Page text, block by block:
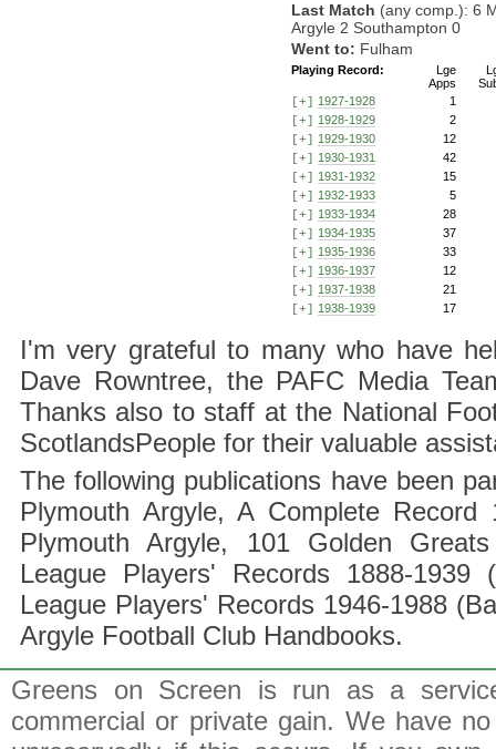
Last Match (any comp.): 6
Argyle 2 Southampton 0
Went to: Fulham
Playing Record:
Lge
Apps
[+] 1927-1928
1
[+] 1928-1929
2
[+] 1929-1930
12
[+] 1930-1931
42
[+] 1931-1932
15
[+] 1932-1933
5
[+] 1933-1934
28
[+] 1934-1935
37
[+] 1935-1936
33
[+] 1936-1937
12
[+] 1937-1938
21
[+] 1938-1939 17
I'm very grateful to many who have
Dave Rowntree, the PAFC Media
Thanks also to staff at the National
ScotlandsPeople for their valuable
The following publications have been
Plymouth Argyle, A Complete Record
Plymouth Argyle, 101 Golden
League Players' Records 1888-1939
League Players' Records 1946-1988
Argyle Football Club Handbooks.
Greens on Screen is run as a
commercial or private gain. We have